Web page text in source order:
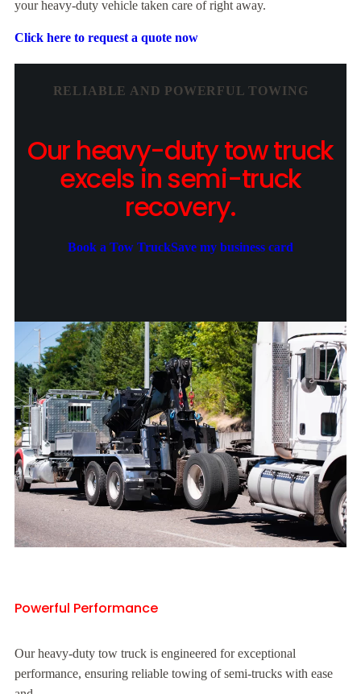
your heavy-duty vehicle taken care of right away.
Click here to request a quote now
RELIABLE AND POWERFUL TOWING
Our heavy-duty tow truck
excels in semi-truck
recovery.
Book a Tow TruckSave my business card
Powerful Performance
Our heavy-duty tow truck is engineered for exceptional
performance, ensuring reliable towing of semi-trucks with ease